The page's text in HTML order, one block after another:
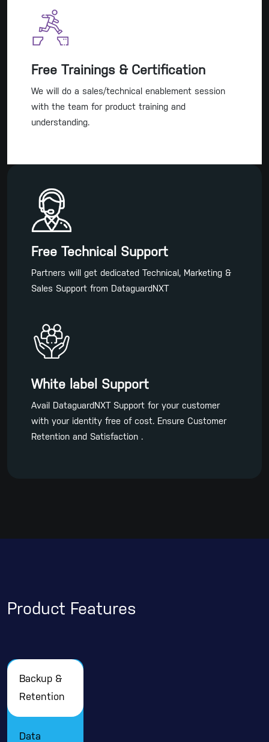
Free Trainings & Certification
We will do a sales/technical enablement session
with the team for product training and
understanding.
Free Technical Support
Partners will get dedicated Technical, Marketing &
Sales Support from DataguardNXT
White label Support
Avail DataguardNXT Support for your customer
with your identity free of cost. Ensure Customer
Retention and Satisfaction .
Product Features
Backup &
Retention
Data